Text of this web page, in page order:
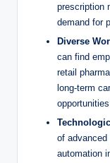
prescription
demand for
Diverse
can find​
‌retail
long-term
⁢of advanced
automation‍